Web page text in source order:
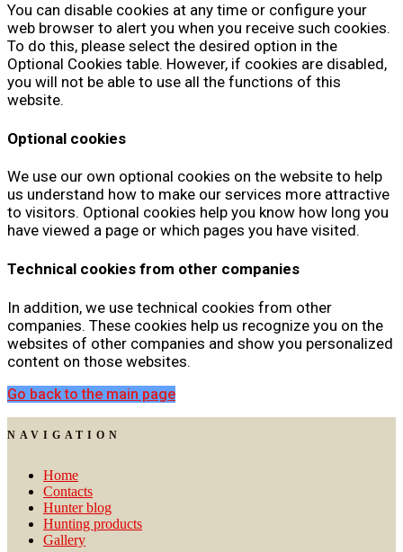
You can disable cookies at any time or configure your
web browser to alert you when you receive such cookies.
To do this, please select the desired option in the
Optional Cookies table. However, if cookies are disabled,
you will not be able to use all the functions of this
website.
Optional cookies
We use our own optional cookies on the website to help
us understand how to make our services more attractive
to visitors. Optional cookies help you know how long you
have viewed a page or which pages you have visited.
Technical cookies from other companies
In addition, we use technical cookies from other
companies. These cookies help us recognize you on the
websites of other companies and show you personalized
content on those websites.
Go back to the main page
NAVIGATION
Home
Contacts
Hunter blog
Hunting products
Gallery